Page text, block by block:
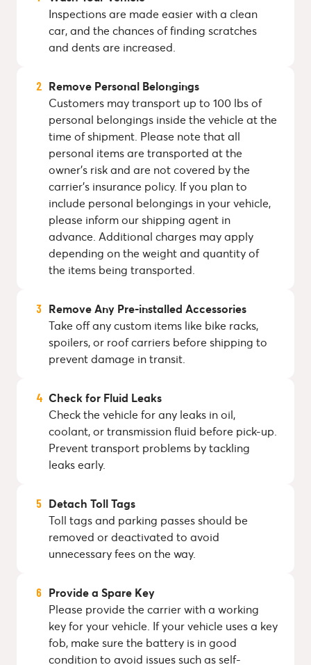
Inspections are made easier with a clean
car, and the chances of finding scratches
and dents are increased.
Remove Personal Belongings
Customers may transport up to 100 lbs of
personal belongings inside the vehicle at the
time of shipment. Please note that all
personal items are transported at the
owner's risk and are not covered by the
carrier's insurance policy. If you plan to
include personal belongings in your vehicle,
please inform our shipping agent in
advance. Additional charges may apply
depending on the weight and quantity of
the items being transported.
Remove Any Pre-installed Accessories
Take off any custom items like bike racks,
spoilers, or roof carriers before shipping to
prevent damage in transit.
Check for Fluid Leaks
Check the vehicle for any leaks in oil,
coolant, or transmission fluid before pick-up.
Prevent transport problems by tackling
leaks early.
Detach Toll Tags
Toll tags and parking passes should be
removed or deactivated to avoid
unnecessary fees on the way.
Provide a Spare Key
Please provide the carrier with a working
key for your vehicle. If your vehicle uses a key
fob, make sure the battery is in good
condition to avoid issues such as self-